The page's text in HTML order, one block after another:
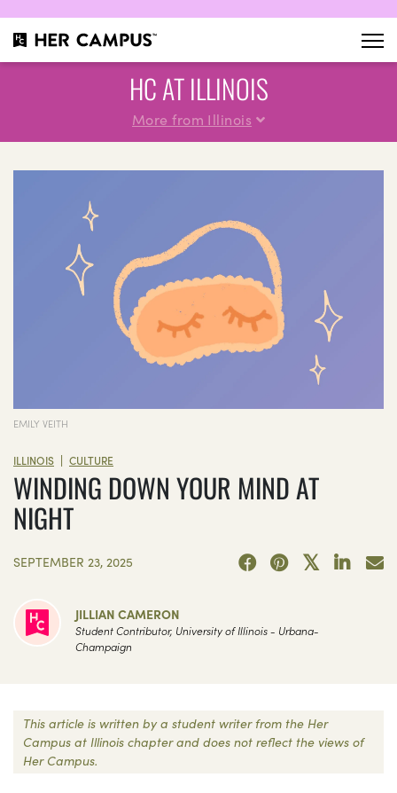
HC AT ILLINOIS
More from Illinois
EMILY VEITH
ILLINOIS | CULTURE
WINDING DOWN YOUR MIND AT
NIGHT
SEPTEMBER 23, 2025
JILLIAN CAMERON
Student Contributor, University of Illinois - Urbana-
Champaign
This article is written by a student writer from the Her
Campus at Illinois chapter and does not reflect the views of
Her Campus.